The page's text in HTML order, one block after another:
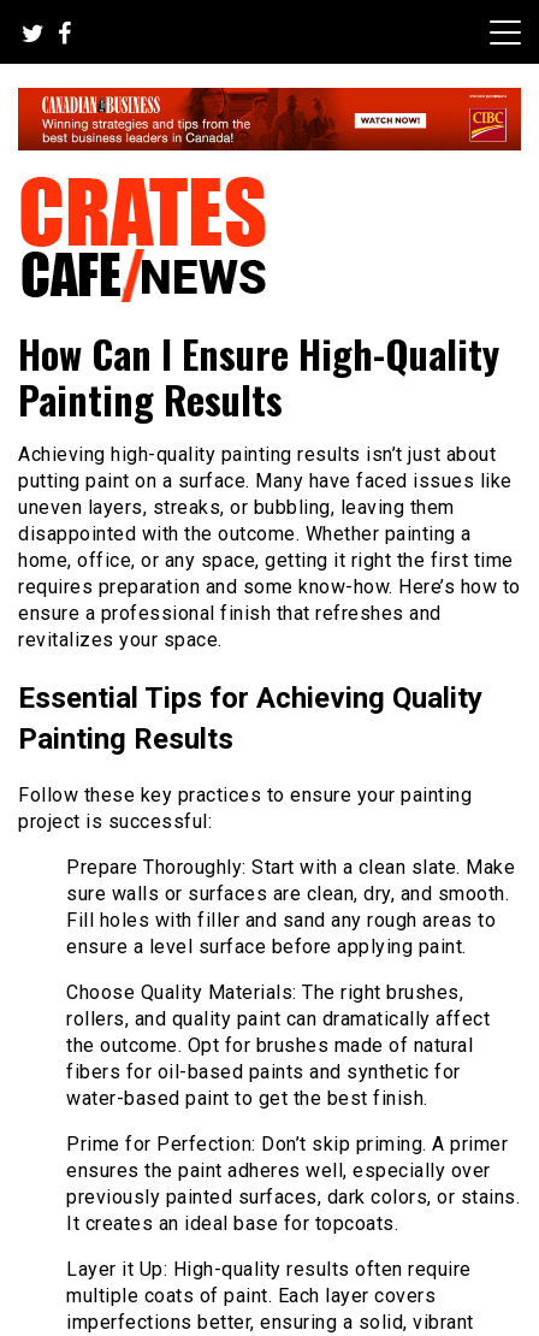
content
Crates Cafe Trending and News
How Can I Ensure High-Quality
Painting Results
Achieving high-quality painting results isn’t just about
putting paint on a surface. Many have faced issues like
uneven layers, streaks, or bubbling, leaving them
disappointed with the outcome. Whether painting a
home, office, or any space, getting it right the first time
requires preparation and some know-how. Here’s how to
ensure a professional finish that refreshes and
revitalizes your space.
Essential Tips for Achieving Quality
Painting Results
Follow these key practices to ensure your painting
project is successful:
Prepare Thoroughly: Start with a clean slate. Make
sure walls or surfaces are clean, dry, and smooth.
Fill holes with filler and sand any rough areas to
ensure a level surface before applying paint.
Choose Quality Materials: The right brushes,
rollers, and quality paint can dramatically affect
the outcome. Opt for brushes made of natural
fibers for oil-based paints and synthetic for
water-based paint to get the best finish.
Prime for Perfection: Don’t skip priming. A primer
ensures the paint adheres well, especially over
previously painted surfaces, dark colors, or stains.
It creates an ideal base for topcoats.
Layer it Up: High-quality results often require
multiple coats of paint. Each layer covers
imperfections better, ensuring a solid, vibrant